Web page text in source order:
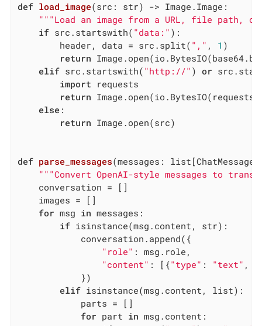
def load_image(src: str) -> Image.Image:
"""Load an image from a URL, file path,
if src.startswith( "data:" ):
        header, data = src.split(
"," , 1 )
return
elif src.startswith( "http://" ) or
import requests
return
else :
return Image.open(src)
def parse_messages(messages:
"""Convert OpenAI-style messages to
    conversation = []
    images = []
for msg in messages:
if isinstance(msg.content, str):
            conversation.append({
"role" : msg.role,
"content" : [{"type" : "text" ,
            })
elif isinstance(msg.content, list):
            parts = []
for part in msg.content: